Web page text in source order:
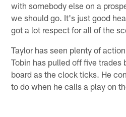
with somebody else on a
we should go. It's just good
got a lot respect for all of the
Taylor has seen plenty of
Tobin has pulled off five trades
board as the clock ticks. He
to do when he calls a play on